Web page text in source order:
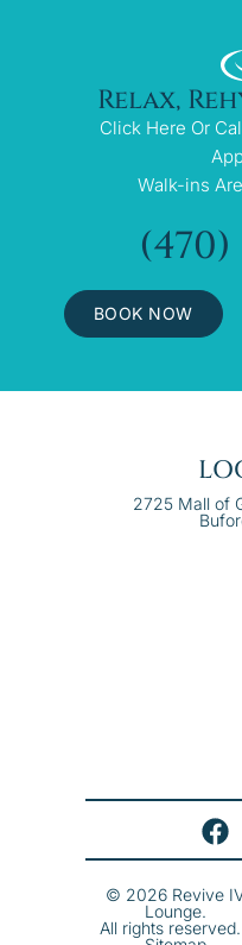
Relax,
Click Here Or
Walk-ins
(470)
BOOK NOW
2725 Mall of
© 2026 Revive
Lounge.
All rights reserved. |